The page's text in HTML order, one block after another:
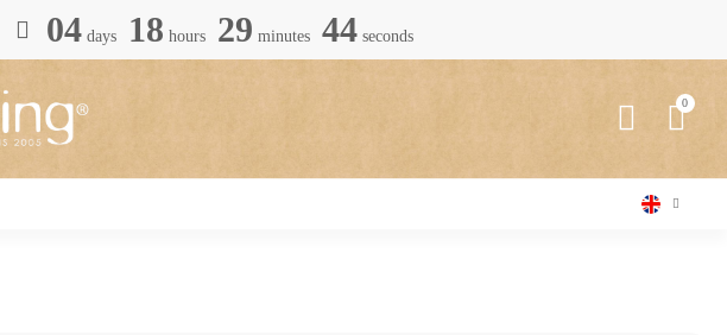
04 days 18 hours 29 minutes 42 seconds